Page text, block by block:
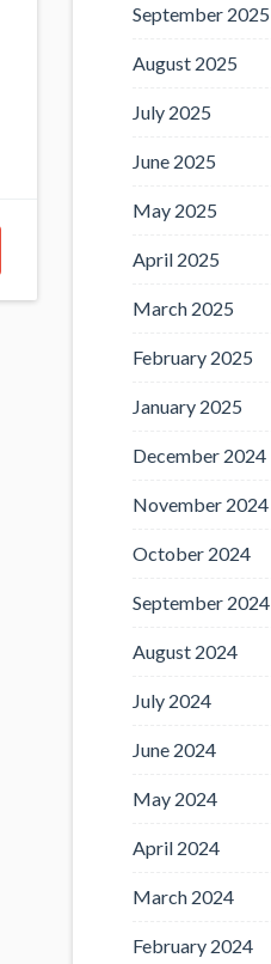
September 2025
August 2025
July 2025
June 2025
May 2025
April 2025
March 2025
February 2025
January 2025
December 2024
November 2024
October 2024
September 2024
August 2024
July 2024
June 2024
May 2024
April 2024
March 2024
February 2024